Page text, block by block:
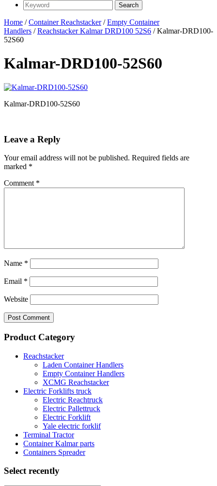
Home /Container Reachstacker/Empty Container
Handlers /Reachstacker Kalmar DRD100 52S6 / Kalmar-DRD100-
52S60
Kalmar-DRD100-52S60
Kalmar-DRD100-52S60
Leave a Reply
Your email address will not be published. Required fields are
marked *
Comment *
Name *
Email *
Website
Product Category
Reachstacker
Laden Container Handlers
Empty Container Handlers
XCMG Reachstacker
Electric Forklifts truck
Electric Reachtruck
Electric Pallettruck
Electric Forklift
Yale electric forklif
Terminal Tractor
Container Kalmar parts
Containers Spreader
Select recently